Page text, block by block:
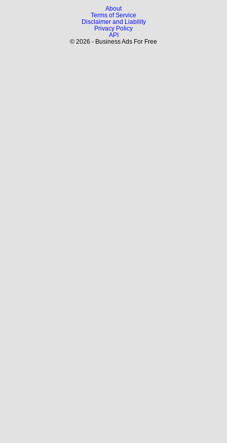
About
Terms of Service
Disclaimer and Liability
Privacy Policy
API
© 2026 - Business Ads For Free